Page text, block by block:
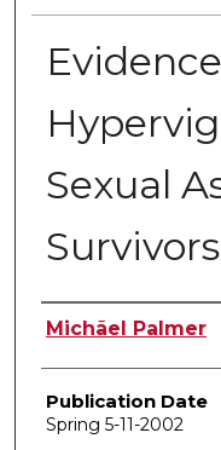
Sexual
Survivors
Author
Michãel Palmer
Publication Date
Spring 5-11-2002